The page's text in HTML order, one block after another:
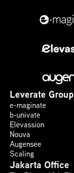
Leverate Group
e-maginate
b-univate
Elevassion
Nouva
Augensee
Scaling
Jakarta Office